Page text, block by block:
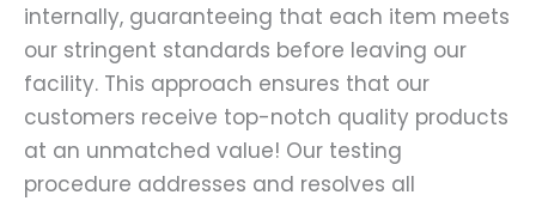
internally, guaranteeing that each item meets
our stringent standards before leaving our
facility. This approach ensures that our
customers receive top-notch quality products
at an unmatched value! Our testing
procedure addresses and resolves all